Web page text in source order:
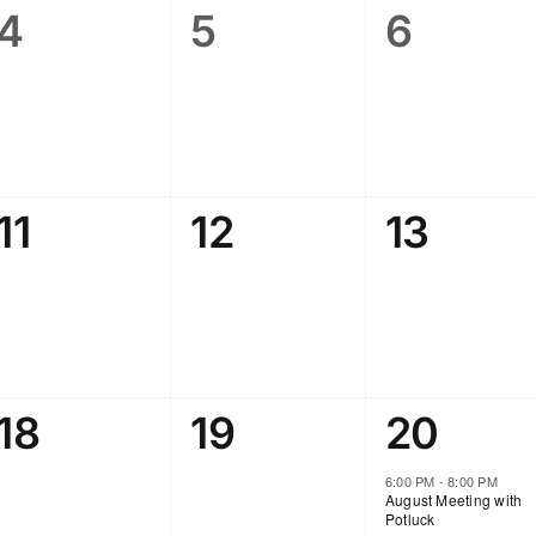
0
5
0
6
0
12
0
13
0
19
1
event,
20
6:00 PM -8:00 PM
August Meeting with
Potluck